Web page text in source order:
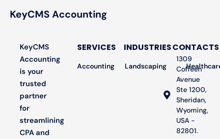
KeyCMS Accounting
KeyCMS
Accounting
is your
trusted
partner
for
streamlining
CPA and
SERVICES
Accounting Bookkeeping Audit
INDUSTRIES
Landscaping
CONTACTS
1309
Coffeen
Avenue
Ste 1200,
Sheridan,
Wyoming,
USA -
82801.